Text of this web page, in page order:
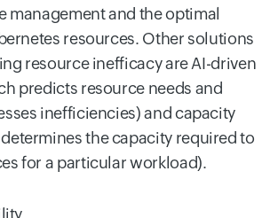
management and the optimal
resources. Other solutions
resource inefficacy are AI-driven
predicts resource needs and
inefficiencies) and capacity
the capacity required to
for a particular workload).